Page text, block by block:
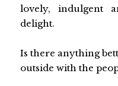
lovely, indulgent
delight.
Is there anything
outside with the